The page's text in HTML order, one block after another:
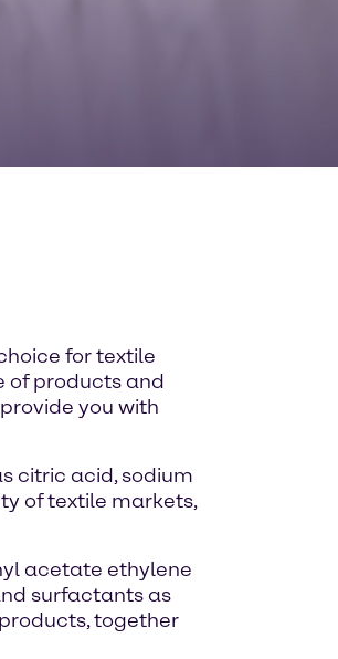
for textile
of products and
you with
citric acid, sodium
of textile markets,
acetate ethylene
surfactants as
together